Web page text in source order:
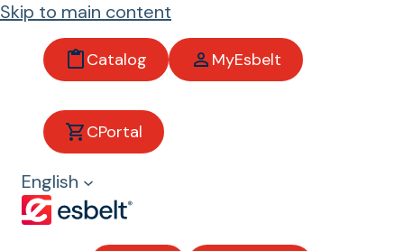
Skip to main content
Catalog MyEsbelt
CPortal
English
Access
ories